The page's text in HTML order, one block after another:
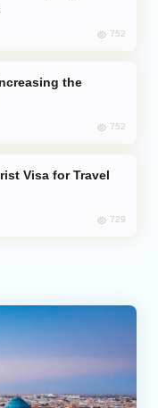
752
752
729